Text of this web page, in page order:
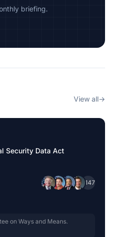
briefing.
View all→
Security Data Act
+147
on Ways and Means.